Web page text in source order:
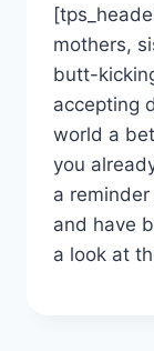
mothers,
butt-
accepting
world a
you
a
and have
a look at